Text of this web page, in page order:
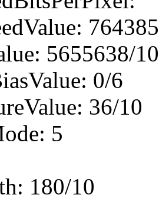
5655638/
0/6
36/10
5
180/10